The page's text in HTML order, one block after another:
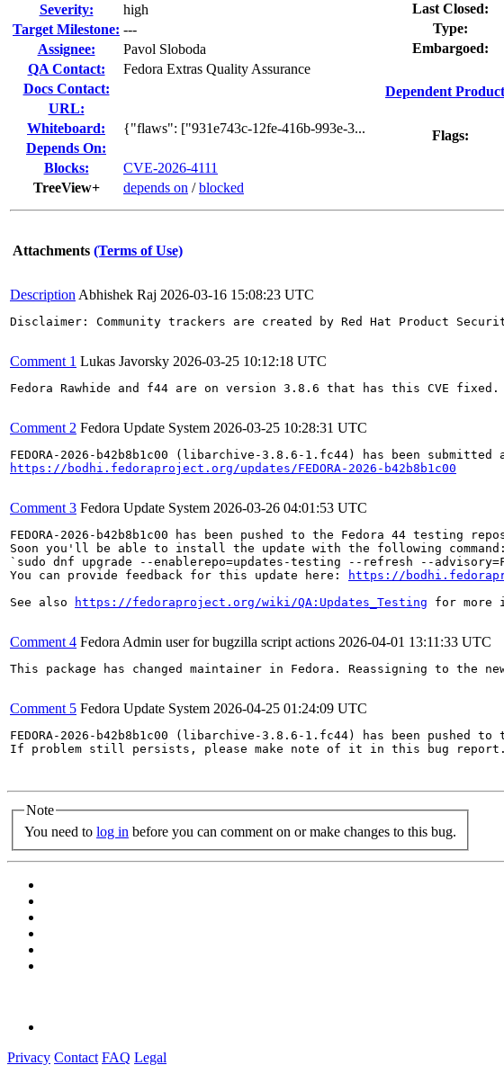
Severity:
high
Target Milestone: ---
Assignee:
Pavol Sloboda
QA Contact:
Fedora Extras Quality Assurance
Docs Contact:
URL:
Whiteboard:
{"flaws": ["931e743c-12fe-416b-993e-3...
Depends On:
Blocks:
CVE-2026-4111
TreeView+
depends on /blocked
Last Closed:
Type:
Embargoed:
Dependent
Flags:
Attachments (Terms of Use)
Description Abhishek Raj 2026-03-16 15:08:23 UTC
Disclaimer: Community trackers are created by Red Hat Product
Comment 1 Lukas Javorsky 2026-03-25 10:12:18 UTC
Fedora Rawhide and f44 are on version 3.8.6 that has this CVE fixed.
Comment 2 Fedora Update System 2026-03-25 10:28:31 UTC
https://bodhi.fedoraproject.org/updates/FEDORA-2026-b42b8b1c00
Comment 3 Fedora Update System 2026-03-26 04:01:53 UTC
FEDORA-2026-b42b8b1c00 has been pushed to the Fedora 44 testing
Soon you'll be able to install the update with the following command:
`sudo dnf upgrade --enablerepo=updates-testing --refresh --
You can provide feedback for this update here:
https://
See also
https://fedoraproject.org/wiki/QA:Updates_Testing for more
Comment 4 Fedora Admin user for bugzilla script actions 2026-04-01 13:11:33 UTC
This package has changed maintainer in Fedora. Reassigning to the
Comment 5 Fedora Update System 2026-04-25 01:24:09 UTC
FEDORA-2026-b42b8b1c00 (libarchive-3.8.6-1.fc44) has been pushed
If problem still persists, please make note of it in this bug report.
Note
You need to log in before you can comment on or make changes to this bug.
Privacy Contact FAQ Legal